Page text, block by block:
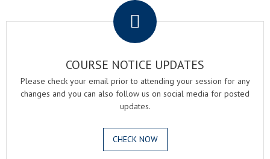
COURSE NOTICE UPDATES
Please check your email prior to attending your session for any
changes and you can also follow us on social media for posted
updates.
CHECK NOW